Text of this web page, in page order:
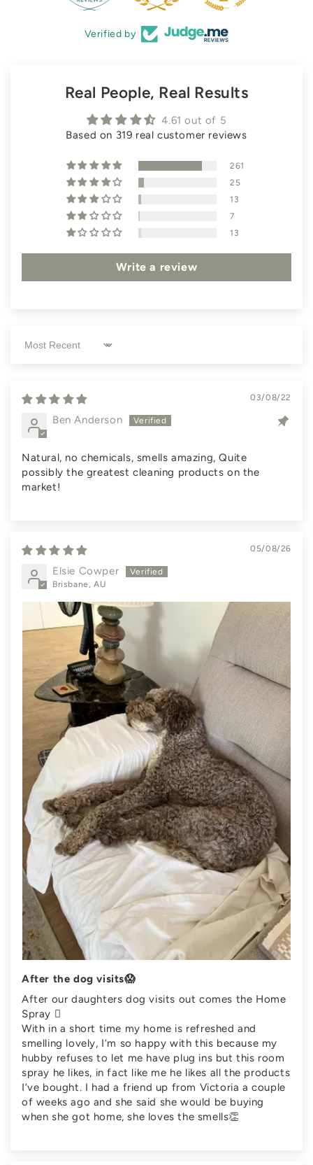
Verified by
Real People, Real Results
4.61 out of 5
Based on 319 real customer reviews
261
25
13
7
13
Write a review
Sort by
03/08/22
Ben Anderson
Natural, no chemicals, smells amazing, Quite
possibly the greatest cleaning products on the
market!
05/08/26
Elsie Cowper
Brisbane, AU
After the dog visits😱
After our daughters dog visits out comes the Home
Spray 🫪
With in a short time my home is refreshed and
smelling lovely, I’m so happy with this because my
hubby refuses to let me have plug ins but this room
spray he likes, in fact like me he likes all the products
I’ve bought. I had a friend up from Victoria a couple
of weeks ago and she said she would be buying
when she got home, she loves the smells👏